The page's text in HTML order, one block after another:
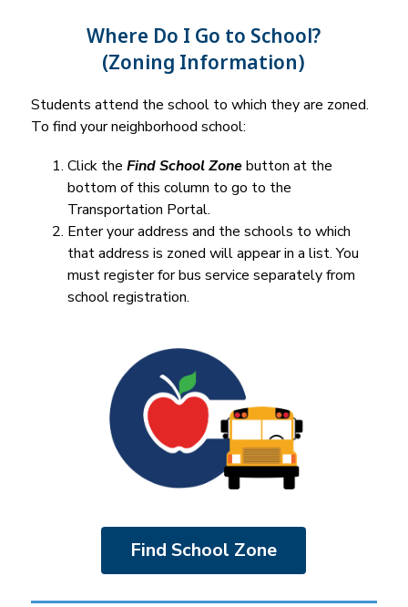
Where Do I Go to School?
(Zoning Information)
Students attend the school to which they are zoned.
To find your neighborhood school:
Click the Find School Zone button at the
bottom of this column to go to the
Transportation Portal.
Enter your address and the schools to which
that address is zoned will appear in a list. You
must register for bus service separately from
school registration.
Find School Zone